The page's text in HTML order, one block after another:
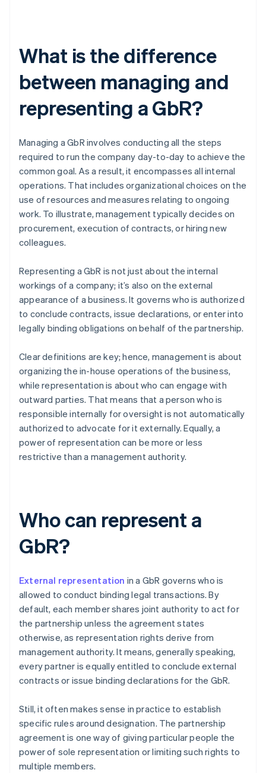
What is the difference
between managing and
representing a GbR?
Managing a GbR involves conducting all the steps
required to run the company day-to-day to achieve the
common goal. As a result, it encompasses all internal
operations. That includes organizational choices on the
use of resources and measures relating to ongoing
work. To illustrate, management typically decides on
procurement, execution of contracts, or hiring new
colleagues.
Representing a GbR is not just about the internal
workings of a company; it’s also on the external
appearance of a business. It governs who is authorized
to conclude contracts, issue declarations, or enter into
legally binding obligations on behalf of the partnership.
Clear definitions are key; hence, management is about
organizing the in-house operations of the business,
while representation is about who can engage with
outward parties. That means that a person who is
responsible internally for oversight is not automatically
authorized to advocate for it externally. Equally, a
power of representation can be more or less
restrictive than a management authority.
Who can represent a
GbR?
External representation in a GbR governs who is
allowed to conduct binding legal transactions. By
default, each member shares joint authority to act for
the partnership unless the agreement states
otherwise, as representation rights derive from
management authority. It means, generally speaking,
every partner is equally entitled to conclude external
contracts or issue binding declarations for the GbR.
Still, it often makes sense in practice to establish
specific rules around designation. The partnership
agreement is one way of giving particular people the
power of sole representation or limiting such rights to
multiple members.